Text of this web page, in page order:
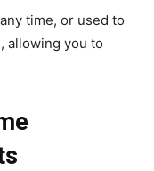
time, or used to
allowing you to